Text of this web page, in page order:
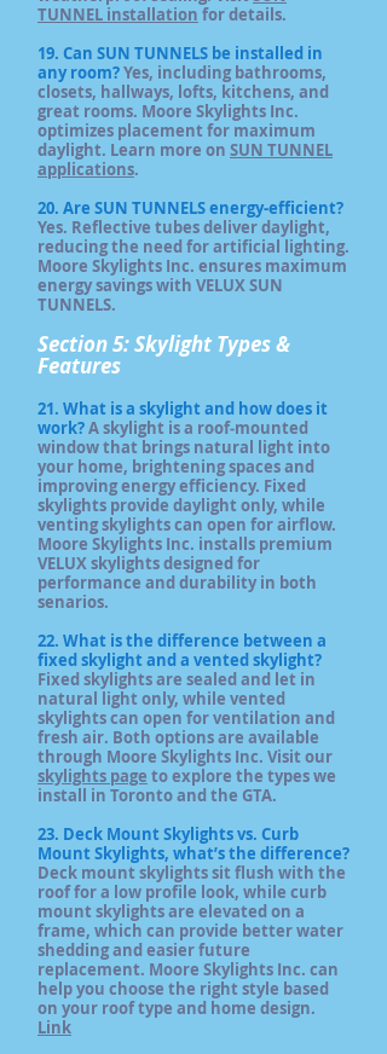
TUNNEL installation for details.
19. Can SUN TUNNELS be installed in
any room?Yes, including bathrooms,
closets, hallways, lofts, kitchens, and
great rooms. Moore Skylights Inc.
optimizes placement for maximum
daylight. Learn more on SUN TUNNEL
applications.
20. Are SUN TUNNELS energy-efficient?
Yes. Reflective tubes deliver daylight,
reducing the need for artificial lighting.
Moore Skylights Inc. ensures maximum
energy savings with VELUX SUN
TUNNELS.
Section 5: Skylight Types &
Features
21. What is a skylight and how does it
work?A skylight is a roof‑mounted
window that brings natural light into
your home, brightening spaces and
improving energy efficiency. Fixed
skylights provide daylight only, while
venting skylights can open for airflow.
Moore Skylights Inc. installs premium
VELUX skylights designed for
performance and durability in both
senarios.
22. What is the difference between a
fixed skylight and a vented skylight?
Fixed skylights are sealed and let in
natural light only, while vented
skylights can open for ventilation and
fresh air. Both options are available
through Moore Skylights Inc. Visit our
skylights page to explore the types we
install in Toronto and the GTA.
23. Deck Mount Skylights vs. Curb
Mount Skylights, what’s the difference?
Deck mount skylights sit flush with the
roof for a low profile look, while curb
mount skylights are elevated on a
frame, which can provide better water
shedding and easier future
replacement. Moore Skylights Inc. can
help you choose the right style based
on your roof type and home design.
Link